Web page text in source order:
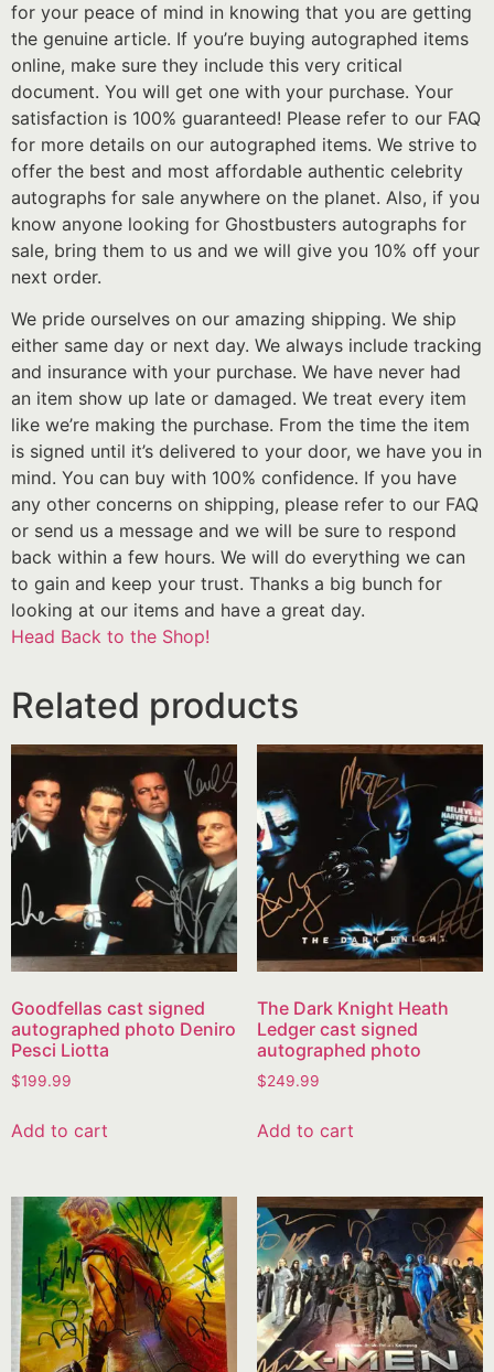
for your peace of mind in knowing that you are getting
the genuine article. If you’re buying autographed items
online, make sure they include this very critical
document. You will get one with your purchase. Your
satisfaction is 100% guaranteed! Please refer to our FAQ
for more details on our autographed items. We strive to
offer the best and most affordable authentic celebrity
autographs for sale anywhere on the planet. Also, if you
know anyone looking for Ghostbusters autographs for
sale, bring them to us and we will give you 10% off your
next order.
We pride ourselves on our amazing shipping. We ship
either same day or next day. We always include tracking
and insurance with your purchase. We have never had
an item show up late or damaged. We treat every item
like we’re making the purchase. From the time the item
is signed until it’s delivered to your door, we have you in
mind. You can buy with 100% confidence. If you have
any other concerns on shipping, please refer to our FAQ
or send us a message and we will be sure to respond
back within a few hours. We will do everything we can
to gain and keep your trust. Thanks a big bunch for
looking at our items and have a great day.
Head Back to the Shop!
Related products
Goodfellas cast signed
autographed photo Deniro
Pesci Liotta
$199.99
Add to cart
The Dark Knight Heath
Ledger cast signed
autographed photo
$249.99
Add to cart